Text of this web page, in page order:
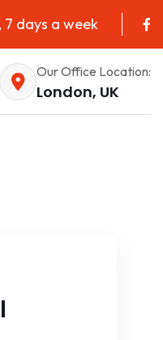
7 days a week
Our Office Location:
London, UK